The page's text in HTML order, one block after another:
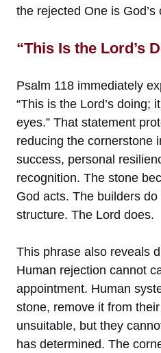
the rejected One is
“This Is the Lord’s
Psalm 118 immediately
“This is the Lord’s doing;
eyes.” That statement
reducing the cornerstone
success, personal
recognition. The stone
God acts. The builders
structure. The Lord does.
This phrase also reveals
Human rejection cannot
appointment. Human
stone, remove it from
unsuitable, but they
has determined. The